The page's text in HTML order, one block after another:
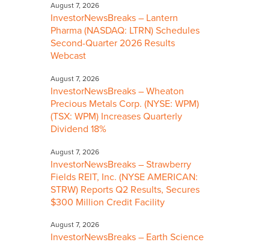
August 7, 2026
InvestorNewsBreaks – Lantern
Pharma (NASDAQ: LTRN) Schedules
Second-Quarter 2026 Results
Webcast
August 7, 2026
InvestorNewsBreaks – Wheaton
Precious Metals Corp. (NYSE: WPM)
(TSX: WPM) Increases Quarterly
Dividend 18%
August 7, 2026
InvestorNewsBreaks – Strawberry
Fields REIT, Inc. (NYSE AMERICAN:
STRW) Reports Q2 Results, Secures
$300 Million Credit Facility
August 7, 2026
InvestorNewsBreaks – Earth Science